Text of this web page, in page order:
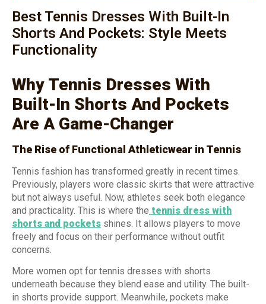
Best Tennis Dresses With Built-In
Shorts And Pockets: Style Meets
Functionality
Why Tennis Dresses With
Built-In Shorts And Pockets
Are A Game-Changer
The Rise of Functional Athleticwear in Tennis
Tennis fashion has transformed greatly in recent times.
Previously, players wore classic skirts that were attractive
but not always useful. Now, athletes seek both elegance
and practicality. This is where the tennis dress with
shorts and pockets shines. It allows players to move
freely and focus on their performance without outfit
concerns.
More women opt for tennis dresses with shorts
underneath because they blend ease and utility. The built-
in shorts provide support. Meanwhile, pockets make